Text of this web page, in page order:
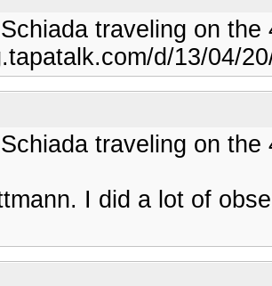
traveling on
d/13/04/
traveling on
I did a lot of